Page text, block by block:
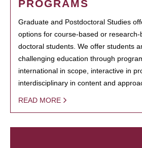
PROGRAMS
Graduate and Postdoctoral Studies
options for course-based or
doctoral students. We offer students
challenging education through
international in scope, interactive in
interdisciplinary in content and
READ MORE